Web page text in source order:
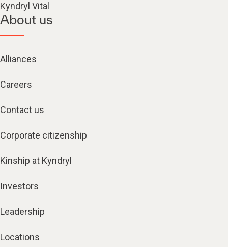
Kyndryl Vital
About us
Alliances
Careers
Contact us
Corporate citizenship
Kinship at Kyndryl
Investors
Leadership
Locations